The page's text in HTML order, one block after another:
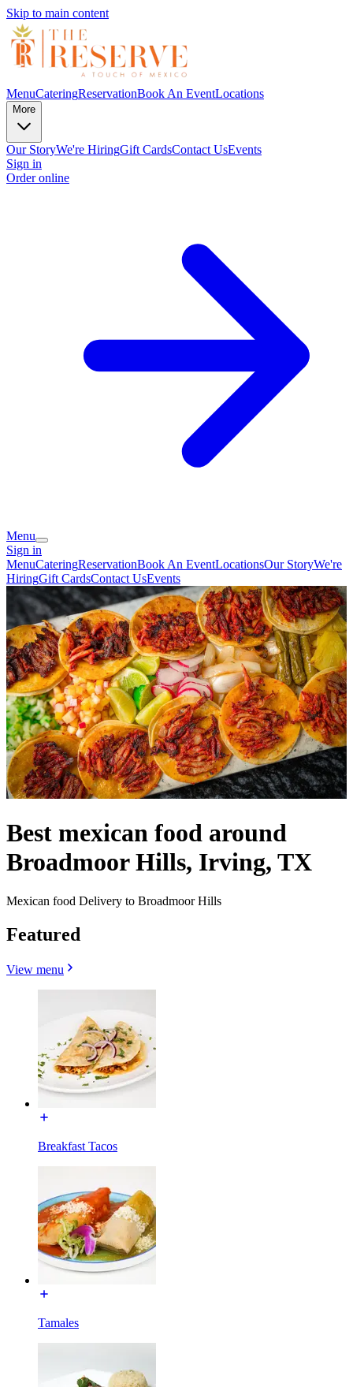
Skip to main content
MenuCateringReservationBook An EventLocations
More
Our StoryWe're HiringGift CardsContact UsEvents
Sign in
Order online
Menu
Sign in
MenuCateringReservationBook An EventLocationsOur StoryWe're
HiringGift CardsContact UsEvents
Best mexican food around
Broadmoor Hills, Irving, TX
Mexican food Delivery to Broadmoor Hills
Featured
View menu
Breakfast Tacos
Tamales